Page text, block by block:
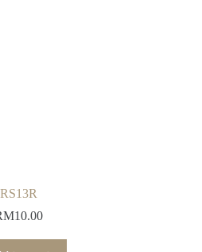
RS13R
10.00